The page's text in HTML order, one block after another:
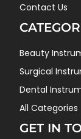
Contact Us
Beauty
Surgical
Dental
All Categories
GET IN